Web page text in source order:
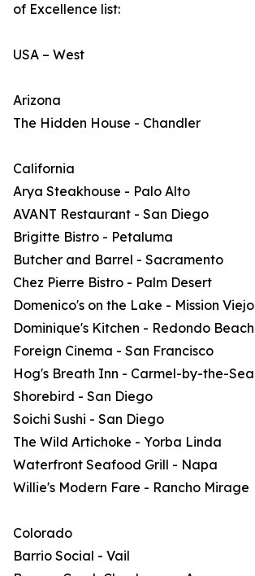
of Excellence list:
USA – West
Arizona
The Hidden House - Chandler
California
Arya Steakhouse - Palo Alto
AVANT Restaurant - San Diego
Brigitte Bistro - Petaluma
Butcher and Barrel - Sacramento
Chez Pierre Bistro - Palm Desert
Domenico's on the Lake - Mission Viejo
Dominique's Kitchen - Redondo Beach
Foreign Cinema - San Francisco
Hog's Breath Inn - Carmel-by-the-Sea
Shorebird - San Diego
Soichi Sushi - San Diego
The Wild Artichoke - Yorba Linda
Waterfront Seafood Grill - Napa
Willie's Modern Fare - Rancho Mirage
Colorado
Barrio Social - Vail